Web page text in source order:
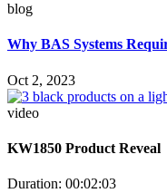
blog
Why BAS Systems
Oct 2, 2023
video
KW1850 Product Reveal
Duration: 00:02:03